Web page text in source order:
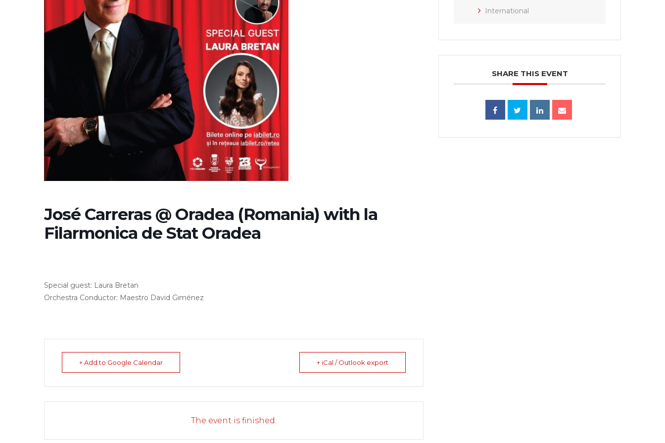
José Carreras @ Oradea (Romania) with la
Filarmonica de Stat Oradea
Special guest: Laura Bretan
Orchestra Conductor: Maestro David Giménez
+ Add to Google Calendar + iCal / Outlook export
The event is finished.
International
SHARE THIS EVENT